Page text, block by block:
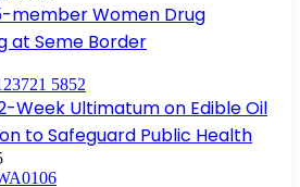
member Women Drug
at Seme Border
Week Ultimatum on Edible Oil
to Safeguard Public Health